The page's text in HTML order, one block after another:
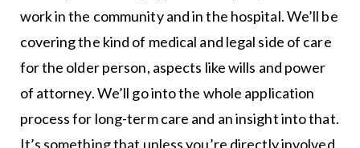
work in the community and in the hospital. We’ll be
covering the kind of medical and legal side of care
for the older person, aspects like wills and power
of attorney. We’ll go into the whole application
process for long-term care and an insight into that.
It’s something that unless you’re directly involved